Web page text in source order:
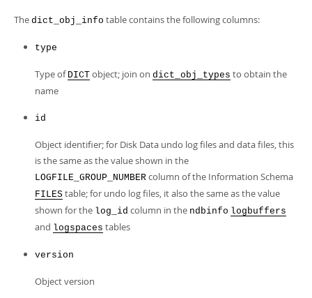
The dict_obj_info table contains the following columns:
type
Type of DICT object; join on dict_obj_types to obtain the
name
id
Object identifier; for Disk Data undo log files and data files, this
is the same as the value shown in the
LOGFILE_GROUP_NUMBER column of the Information Schema
FILES table; for undo log files, it also the same as the value
shown for the log_id column in the ndbinfo logbuffers
and logspaces tables
version
Object version